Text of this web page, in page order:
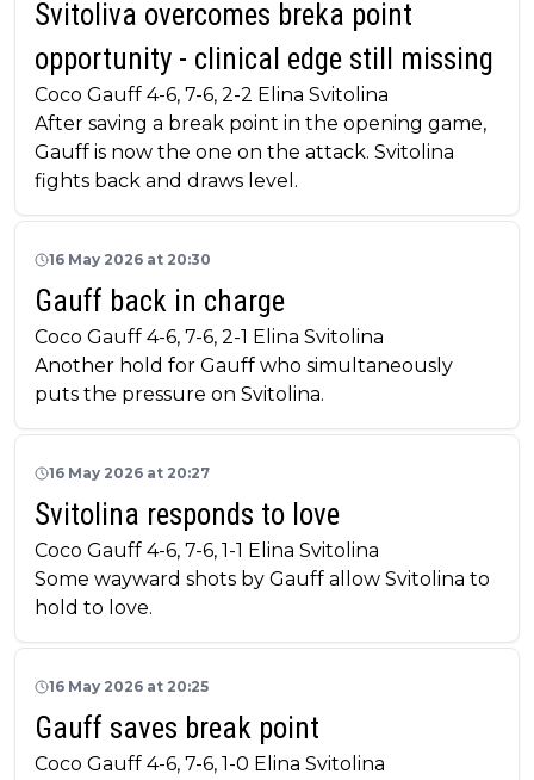
Svitoliva overcomes breka point
opportunity - clinical edge still missing
Coco Gauff 4-6, 7-6, 2-2 Elina Svitolina
After saving a break point in the opening game,
Gauff is now the one on the attack. Svitolina
fights back and draws level.
16 May 2026 at 20:30
Gauff back in charge
Coco Gauff 4-6, 7-6, 2-1 Elina Svitolina
Another hold for Gauff who simultaneously
puts the pressure on Svitolina.
16 May 2026 at 20:27
Svitolina responds to love
Coco Gauff 4-6, 7-6, 1-1 Elina Svitolina
Some wayward shots by Gauff allow Svitolina to
hold to love.
16 May 2026 at 20:25
Gauff saves break point
Coco Gauff 4-6, 7-6, 1-0 Elina Svitolina